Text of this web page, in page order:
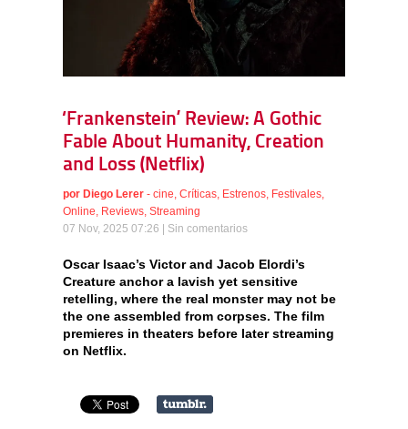
‘Frankenstein’ Review: A Gothic
Fable About Humanity, Creation
and Loss (Netflix)
por Diego Lerer - cine, Críticas, Estrenos, Festivales,
Online, Reviews, Streaming
07 Nov, 2025 07:26 | Sin comentarios
Oscar Isaac’s Victor and Jacob Elordi’s
Creature anchor a lavish yet sensitive
retelling, where the real monster may not be
the one assembled from corpses. The film
premieres in theaters before later streaming
on Netflix.